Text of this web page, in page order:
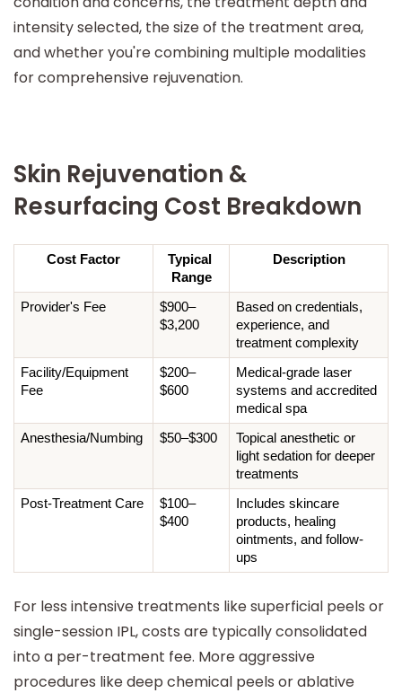
intensity selected, the size of the treatment area,
and whether you're combining multiple modalities
for comprehensive rejuvenation.
Skin Rejuvenation &
Resurfacing Cost Breakdown
Cost Factor
Typical
Range
Description
Provider's Fee
$900–
$3,200
Based on credentials,
experience, and
treatment complexity
Facility/Equipment
Fee
$200–
$600
Medical-grade laser
systems and accredited
medical spa
Anesthesia/Numbing $50–$300
Topical anesthetic or
light sedation for deeper
treatments
Post-Treatment Care
$100–
$400
Includes skincare
products, healing
ointments, and follow-
ups
For less intensive treatments like superficial peels or
single-session IPL, costs are typically consolidated
into a per-treatment fee. More aggressive
procedures like deep chemical peels or ablative